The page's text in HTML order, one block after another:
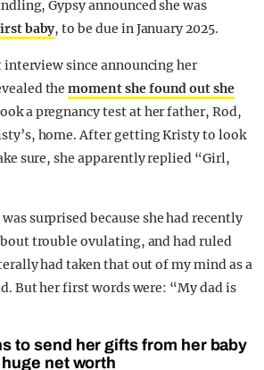
Gypsy announced she was
baby, to be due in January 2025.
interview since announcing her
themoment she found out she
a pregnancy test at her father, Rod,
home. After getting Kristy to look
sure, she apparently replied “Girl,
was surprised because she had recently
trouble ovulating, and had ruled
had taken that out of my mind as a
But her first words were: “My dad is
to send her gifts from her baby
net worth